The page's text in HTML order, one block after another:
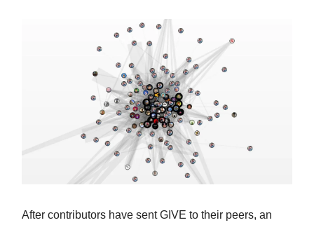
After contributors have sent GIVE to their peers, an